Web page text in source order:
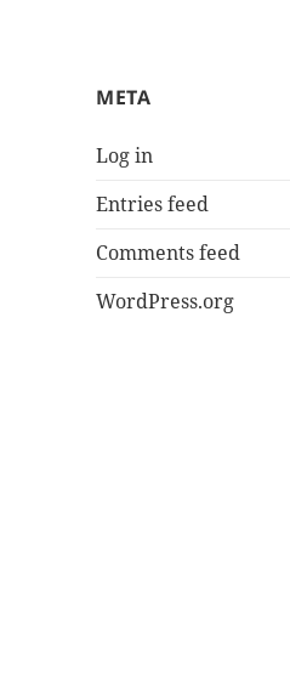
META
Log in
Entries feed
Comments feed
WordPress.org